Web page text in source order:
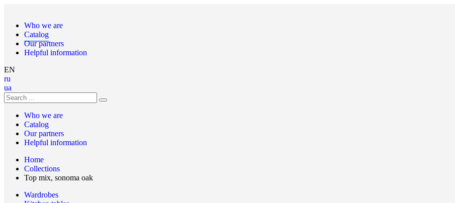
Who we are
Catalog
Our partners
Helpful information
EN
ru
ua
Who we are
Catalog
Our partners
Helpful information
Home
Collections
Top mix, sonoma oak
Wardrobes